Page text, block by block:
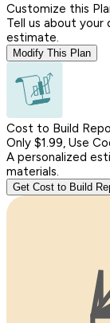
Customize this
Tell us about your
estimate.
Modify This Plan
Cost to Build
Only $1.99, Use
A personalized
materials.
Get Cost to Build